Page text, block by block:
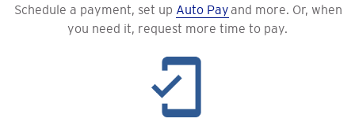
Schedule a payment, set up Auto Pay and more. Or, when
you need it, request more time to pay.